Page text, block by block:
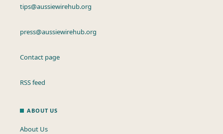
tips@aussiewirehub.org
press@aussiewirehub.org
Contact page
RSS feed
ABOUT US
About Us